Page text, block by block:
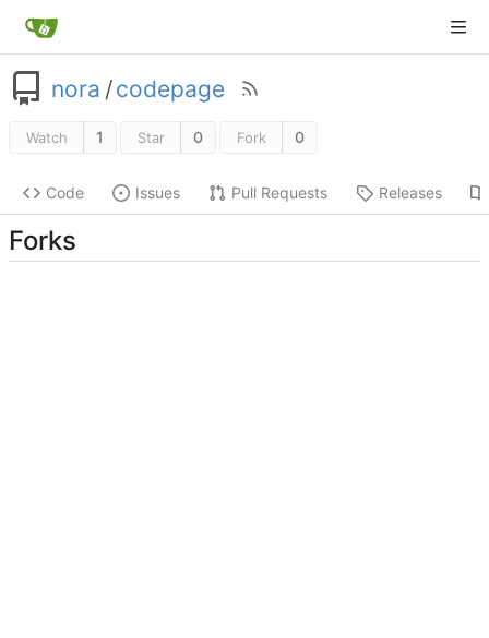
nora /codepage
Watch 1 Star 0 Fork 0
Code Issues Pull Requests Releases
Forks